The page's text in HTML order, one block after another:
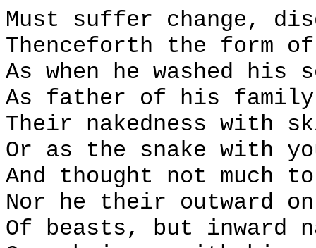
Must suffer change,
Thenceforth the form
As when he washed
As father of his
Their nakedness with
Or as the snake with
And thought not much
Nor he their outward
Of beasts, but inward